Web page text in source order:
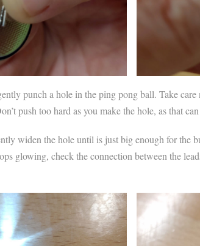
punch a hole in the ping pong ball. Take
push too hard as you make the hole, as that
widen the hole until is just big enough for the
glowing, check the connection between the